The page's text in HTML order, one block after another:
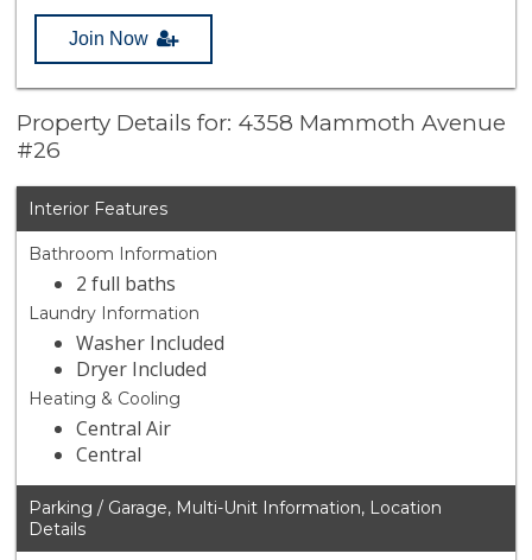
Join Now
Property Details for: 4358 Mammoth Avenue
#26
Interior Features
Bathroom Information
2 full baths
Laundry Information
Washer Included
Dryer Included
Heating & Cooling
Central Air
Central
Parking / Garage, Multi-Unit Information, Location
Details